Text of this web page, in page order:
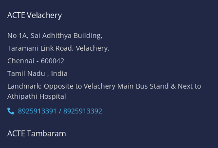
ACTE Velachery
No 1A, Sai Adhithya Building,
Taramani Link Road, Velachery,
Chennai - 600042
Tamil Nadu , India
Landmark: Opposite to Velachery Main Bus Stand & Next to
Athipathi Hospital
8925913391 / 8925913392
ACTE Tambaram